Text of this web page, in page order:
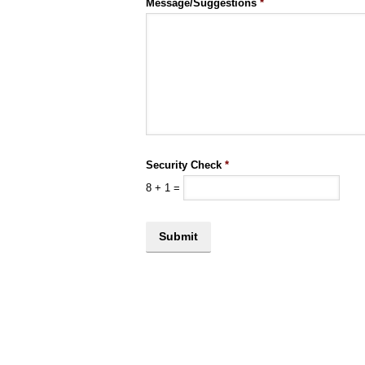
Message/Suggestions *
Security Check *
8+ 1=